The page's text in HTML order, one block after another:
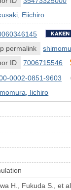
Eiichiro
permalink
ID
7006715546
0002-0851-9603
Iichiro
H., Fukuda S., et